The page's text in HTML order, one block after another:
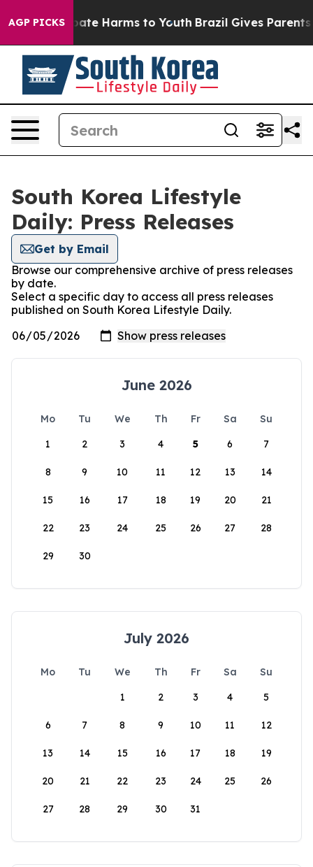
AGP PICKSto Abate Harms to Youth Brazil Gives Parents
South Korea Lifestyle
Daily: Press Releases
Get by Email
Browse our comprehensive archive of press releases
by date.
Select a specific day to access all press releases
published on South Korea Lifestyle Daily.
June 2026
Mo Tu We Th Fr Sa
Su
1
2 3 4 5 6 7
8 9 10 11 12 13 14
15 16 17 18 19 20 21
22 23 24 25 26 27 28
29 30
July 2026
Mo Tu We Th Fr Sa
Su
1
2 3 4 5
6 7 8 9 10 11 12
13 14 15 16 17 18 19
20 21 22 23 24 25 26
27 28 29 30 31